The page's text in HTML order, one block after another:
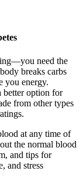
need the
breaks carbs
you energy.
better option for
from other types
at any time of
the normal blood
and tips for
and stress